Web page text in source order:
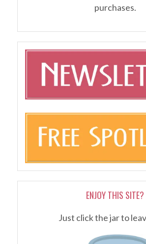
purchases.
ENJOY THIS SITE?
Just click the jar to